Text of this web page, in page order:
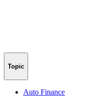
Topic
Auto Finance